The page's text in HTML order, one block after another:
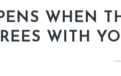
WHEN
WITH